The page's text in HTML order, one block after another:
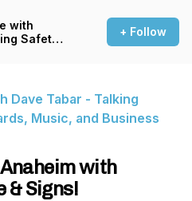
with
Safety
+ Follow
Dave Tabar - Talking
Music, and Business
with
& Signs!